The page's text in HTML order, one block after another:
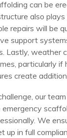
can be
also plays
repairs will be
support
Lastly, weather
particularly if
create
our
We
up in full